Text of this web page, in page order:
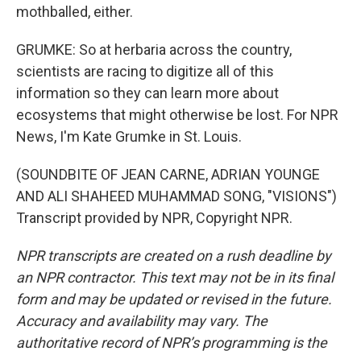
mothballed, either.
GRUMKE: So at herbaria across the country,
scientists are racing to digitize all of this
information so they can learn more about
ecosystems that might otherwise be lost. For NPR
News, I'm Kate Grumke in St. Louis.
(SOUNDBITE OF JEAN CARNE, ADRIAN YOUNGE
AND ALI SHAHEED MUHAMMAD SONG, "VISIONS")
Transcript provided by NPR, Copyright NPR.
NPR transcripts are created on a rush deadline by
an NPR contractor. This text may not be in its final
form and may be updated or revised in the future.
Accuracy and availability may vary. The
authoritative record of NPR’s programming is the